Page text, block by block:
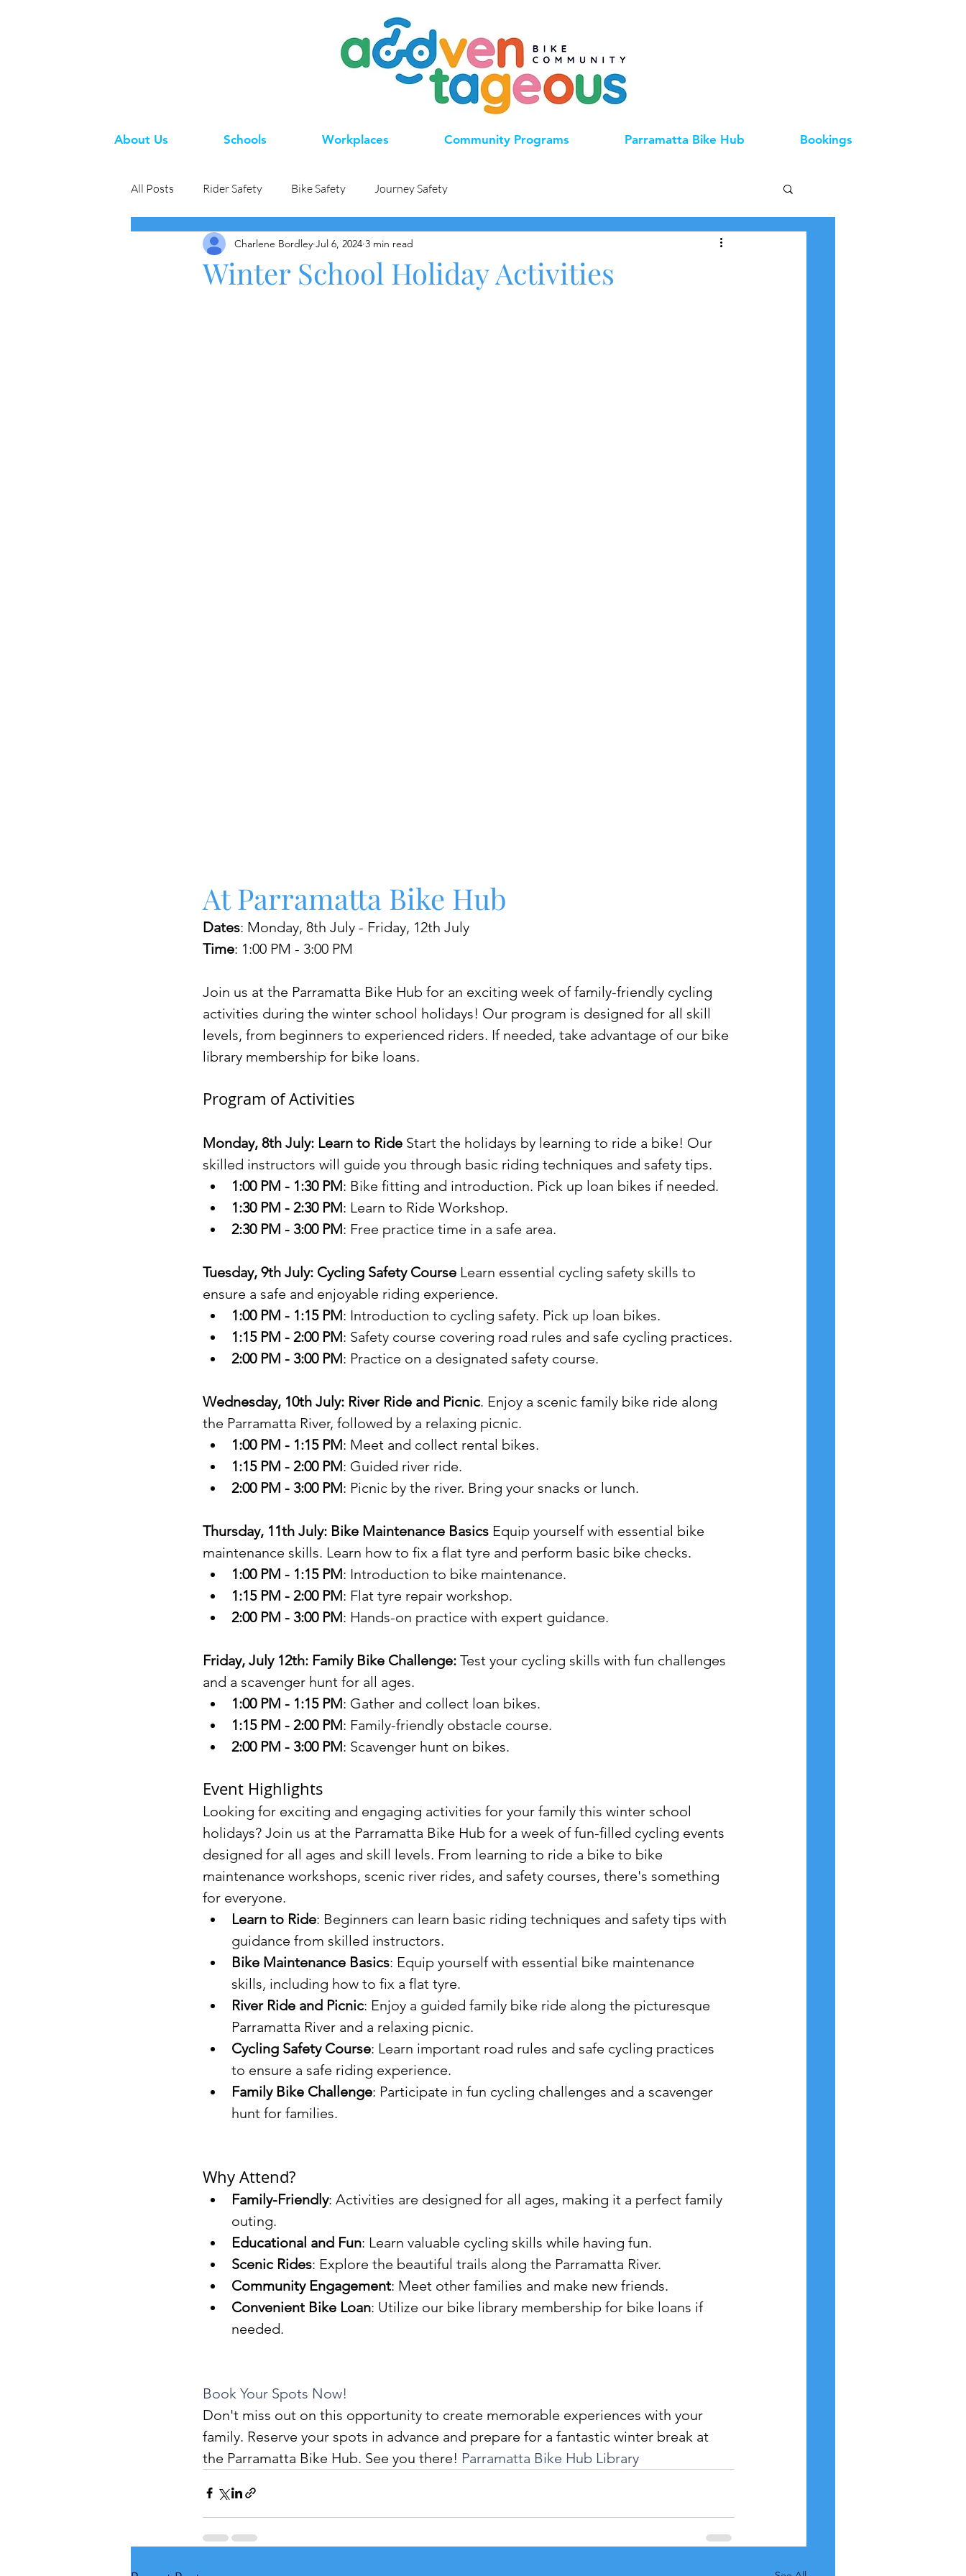
About Us Schools Workplaces Community Programs Parramatta Bike Hub Bookings
All Posts Rider Safety Bike Safety Journey Safety
Winter School Holiday Activities
Charlene Bordley Jul 6, 2024 3 min read
At Parramatta Bike Hub
Dates: Monday, 8th July - Friday, 12th July
Time: 1:00 PM - 3:00 PM
Join us at the Parramatta Bike Hub for an exciting week of family-friendly cycling
activities during the winter school holidays! Our program is designed for all skill
levels, from beginners to experienced riders. If needed, take advantage of our bike
library membership for bike loans.
Program of Activities
Monday, 8th July: Learn to Ride Start the holidays by learning to ride a bike! Our
skilled instructors will guide you through basic riding techniques and safety tips.
1:00 PM - 1:30 PM: Bike fitting and introduction. Pick up loan bikes if needed.
1:30 PM - 2:30 PM: Learn to Ride Workshop.
2:30 PM - 3:00 PM: Free practice time in a safe area.
Tuesday, 9th July: Cycling Safety Course Learn essential cycling safety skills to
ensure a safe and enjoyable riding experience.
1:00 PM - 1:15 PM: Introduction to cycling safety. Pick up loan bikes.
1:15 PM - 2:00 PM: Safety course covering road rules and safe cycling practices.
2:00 PM - 3:00 PM: Practice on a designated safety course.
Wednesday, 10th July: River Ride and Picnic. Enjoy a scenic family bike ride along
the Parramatta River, followed by a relaxing picnic.
1:00 PM - 1:15 PM: Meet and collect rental bikes.
1:15 PM - 2:00 PM: Guided river ride.
2:00 PM - 3:00 PM: Picnic by the river. Bring your snacks or lunch.
Thursday, 11th July: Bike Maintenance Basics Equip yourself with essential bike
maintenance skills. Learn how to fix a flat tyre and perform basic bike checks.
1:00 PM - 1:15 PM: Introduction to bike maintenance.
1:15 PM - 2:00 PM: Flat tyre repair workshop.
2:00 PM - 3:00 PM: Hands-on practice with expert guidance.
Friday, July 12th: Family Bike Challenge: Test your cycling skills with fun challenges
and a scavenger hunt for all ages.
1:00 PM - 1:15 PM: Gather and collect loan bikes.
1:15 PM - 2:00 PM: Family-friendly obstacle course.
2:00 PM - 3:00 PM: Scavenger hunt on bikes.
Event Highlights
Looking for exciting and engaging activities for your family this winter school
holidays? Join us at the Parramatta Bike Hub for a week of fun-filled cycling events
designed for all ages and skill levels. From learning to ride a bike to bike
maintenance workshops, scenic river rides, and safety courses, there's something
for everyone.
Learn to Ride: Beginners can learn basic riding techniques and safety tips with
guidance from skilled instructors.
Bike Maintenance Basics: Equip yourself with essential bike maintenance
skills, including how to fix a flat tyre.
River Ride and Picnic: Enjoy a guided family bike ride along the picturesque
Parramatta River and a relaxing picnic.
Cycling Safety Course: Learn important road rules and safe cycling practices
to ensure a safe riding experience.
Family Bike Challenge: Participate in fun cycling challenges and a scavenger
hunt for families.
Why Attend?
Family-Friendly: Activities are designed for all ages, making it a perfect family
outing.
Educational and Fun: Learn valuable cycling skills while having fun.
Scenic Rides: Explore the beautiful trails along the Parramatta River.
Community Engagement: Meet other families and make new friends.
Convenient Bike Loan: Utilize our bike library membership for bike loans if
needed.
Book Your Spots Now!
Don't miss out on this opportunity to create memorable experiences with your
family. Reserve your spots in advance and prepare for a fantastic winter break at
the Parramatta Bike Hub. See you there! Parramatta Bike Hub Library